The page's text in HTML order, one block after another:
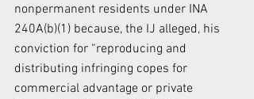
nonpermanent residents under INA
240A(b)(1) because, the IJ alleged, his
conviction for “reproducing and
distributing infringing copes for
commercial advantage or private